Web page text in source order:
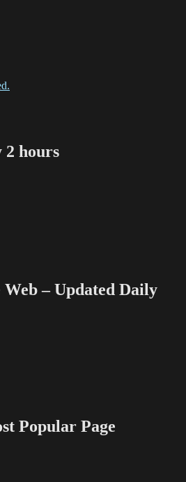
hours
– Updated Daily
Popular Page